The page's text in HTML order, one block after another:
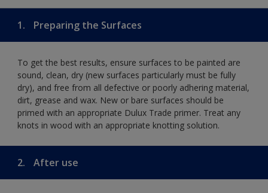
1. Preparing the Surfaces
To get the best results, ensure surfaces to be painted are
sound, clean, dry (new surfaces particularly must be fully
dry), and free from all defective or poorly adhering material,
dirt, grease and wax. New or bare surfaces should be
primed with an appropriate Dulux Trade primer. Treat any
knots in wood with an appropriate knotting solution.
2. After use